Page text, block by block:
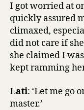
I got worried at
quickly assured
climaxed,
did not care if
she claimed I
kept ramming
Lati: ‘Let me go
master.’